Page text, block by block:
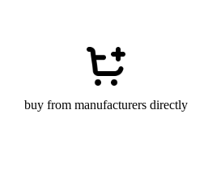
buy from manufacturers directly